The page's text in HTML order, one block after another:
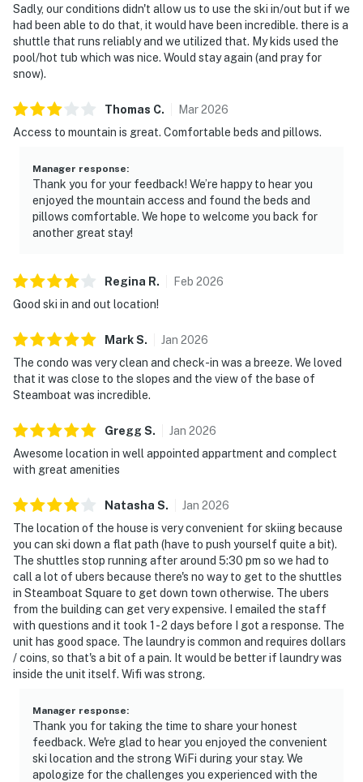
Sadly, our conditions didn't allow us to use the ski in/out but if we
had been able to do that, it would have been incredible. there is a
shuttle that runs reliably and we utilized that. My kids used the
pool/hot tub which was nice. Would stay again (and pray for
snow).
Thomas C. Mar2026
Access to mountain is great. Comfortable beds and pillows.
Manager response:
Thank you for your feedback! We’re happy to hear you
enjoyed the mountain access and found the beds and
pillows comfortable. We hope to welcome you back for
another great stay!
Regina R. Feb 2026
Good ski in and out location!
MarkS. Jan 2026
The condo was very clean and check-in was a breeze. We loved
that it was close to the slopes and the view of the base of
Steamboat was incredible.
Gregg S. Jan 2026
Awesome location in well appointed appartment and complect
with great amenities
Natasha S. Jan 2026
The location of the house is very convenient for skiing because
you can ski down a flat path (have to push yourself quite a bit).
The shuttles stop running after around 5:30 pm so we had to
call a lot of ubers because there's no way to get to the shuttles
in Steamboat Square to get down town otherwise. The ubers
from the building can get very expensive. I emailed the staff
with questions and it took 1 - 2 days before I got a response. The
unit has good space. The laundry is common and requires dollars
/ coins, so that's a bit of a pain. It would be better if laundry was
inside the unit itself. Wifi was strong.
Manager response:
Thank you for taking the time to share your honest
feedback. We're glad to hear you enjoyed the convenient
ski location and the strong WiFi during your stay. We
apologize for the challenges you experienced with the